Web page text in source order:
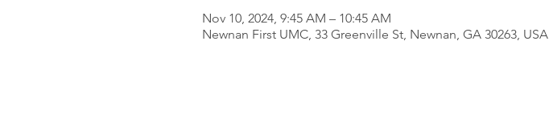
Nov 10, 2024, 9:45 AM – 10:45 AM
Newnan First UMC, 33 Greenville St, Newnan, GA 30263, USA